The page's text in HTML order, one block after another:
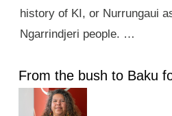
history of KI, or Nurrungaui
Ngarrindjeri people. …
From the bush to Baku